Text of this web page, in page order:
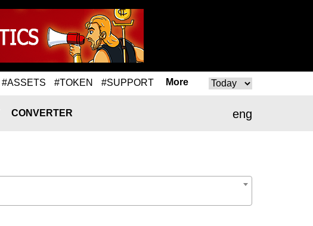
#ASSETS #TOKEN #SUPPORT More
eng
CONVERTER